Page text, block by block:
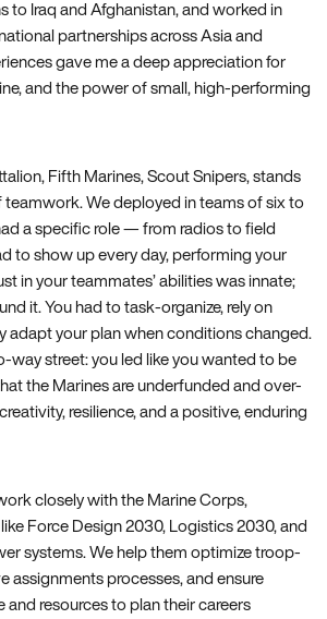
to Iraq and Afghanistan, and worked in
partnerships across Asia and
gave me a deep appreciation for
and the power of small, high-performing
Fifth Marines, Scout Snipers, stands
teamwork. We deployed in teams of six to
a specific role — from radios to field
to show up every day, performing your
in your teammates’ abilities was innate;
it. You had to task-organize, rely on
adapt your plan when conditions changed.
way street: you led like you wanted to be
the Marines are underfunded and over-
resilience, and a positive, enduring
closely with the Marine Corps,
Force Design 2030, Logistics 2030, and
systems. We help them optimize troop-
assignments processes, and ensure
and resources to plan their careers